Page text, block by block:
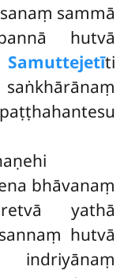
sammā
hutvā
Samuttejetīti
bhāvanaṃ
yathā
hutvā